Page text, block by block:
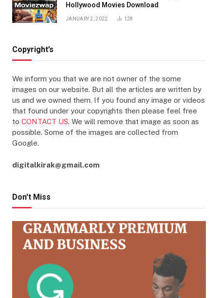
Hollywood Movies Download
JANUARY 2, 2022 128
Copyright’s
We inform you that we are not owner of the some
images on our website. But all the articles are written by
us and we owned them. If you found any image or videos
that found under your copyrights then please feel free
to CONTACT US. We will remove that image as soon as
possible. Some of the images are collected from
Google.
digitalkirak@gmail.com
Don't Miss